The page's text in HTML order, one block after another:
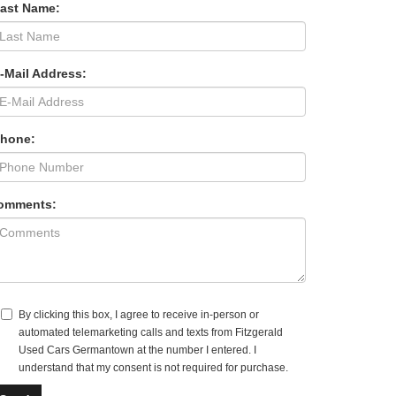
Name:
Mail Address:
By clicking this box, I agree to receive in-person or
automated telemarketing calls and texts from Fitzgerald
Used Cars Germantown at the number I entered. I
understand that my consent is not required for purchase.